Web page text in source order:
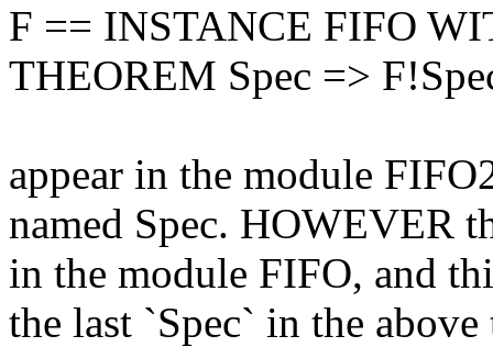
F == INSTANCE FIFO
THEOREM Spec =>
appear in the module
named Spec. HOWEVER
in the module FIFO, and
the last `Spec` in the above